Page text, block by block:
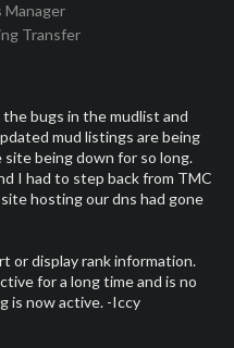
Manager
Transfer
the bugs in the mudlist and
mud listings are being
being down for so long.
I had to step back from TMC
hosting our dns had gone
or display rank information.
for a long time and is no
is now active. -Iccy